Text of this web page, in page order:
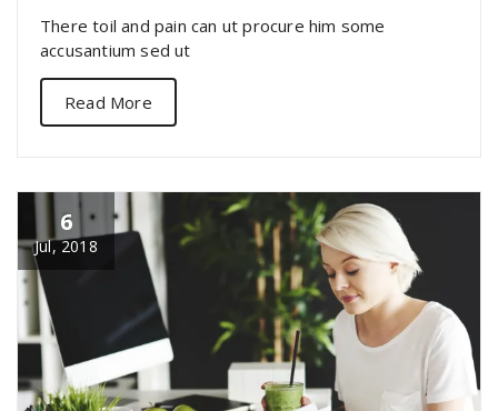
There toil and pain can ut procure him some
accusantium sed ut
Read More
6
Jul, 2018